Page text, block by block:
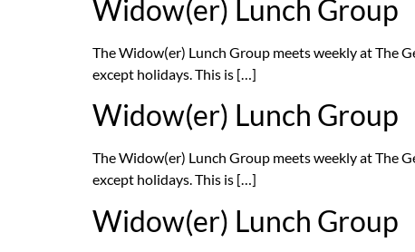
Widow(er) Lunch Group
The Widow(er) Lunch Group meets weekly at The
except holidays. This is […]
Widow(er) Lunch Group
The Widow(er) Lunch Group meets weekly at The
except holidays. This is […]
Widow(er) Lunch Group